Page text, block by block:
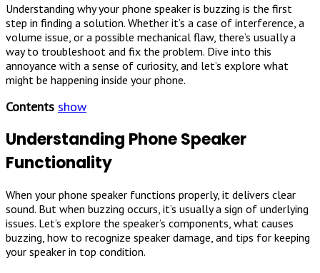
Understanding why your phone speaker is buzzing is the first
step in finding a solution. Whether it’s a case of interference, a
volume issue, or a possible mechanical flaw, there’s usually a
way to troubleshoot and fix the problem. Dive into this
annoyance with a sense of curiosity, and let’s explore what
might be happening inside your phone.
Contents show
Understanding Phone Speaker
Functionality
When your phone speaker functions properly, it delivers clear
sound. But when buzzing occurs, it’s usually a sign of underlying
issues. Let’s explore the speaker’s components, what causes
buzzing, how to recognize speaker damage, and tips for keeping
your speaker in top condition.